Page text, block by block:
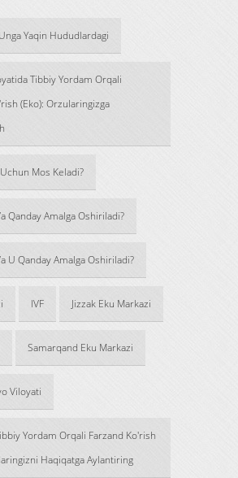
Yaqin Hududlardagi
Tibbiy Yordam Orqali
(Eko): Orzularingizga
Mos Keladi?
Qanday Amalga Oshiriladi?
U Qanday Amalga Oshiriladi?
IVF Jizzak Eku Markazi
Samarqand Eku Markazi
Viloyati
Yordam Orqali Farzand Ko'rish
Haqiqatga Aylantiring